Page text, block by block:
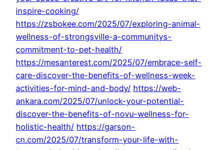
inspire-cooking/
https://zsbokee.com/2025/07/exploring-animal-
wellness-of-strongsville-a-communitys-
commitment-to-pet-health/
https://mesanterest.com/2025/07/embrace-self-
care-discover-the-benefits-of-wellness-week-
activities-for-mind-and-body/ https://web-
ankara.com/2025/07/unlock-your-potential-
discover-the-benefits-of-novu-wellness-for-
holistic-health/ https://garson-
cn.com/2025/07/transform-your-life-with-